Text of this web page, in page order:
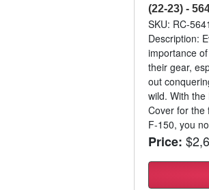
(22-23) -
SKU: RC-
Description:
importance
their gear,
out
wild. With
Cover for the
F-150, you
Price: